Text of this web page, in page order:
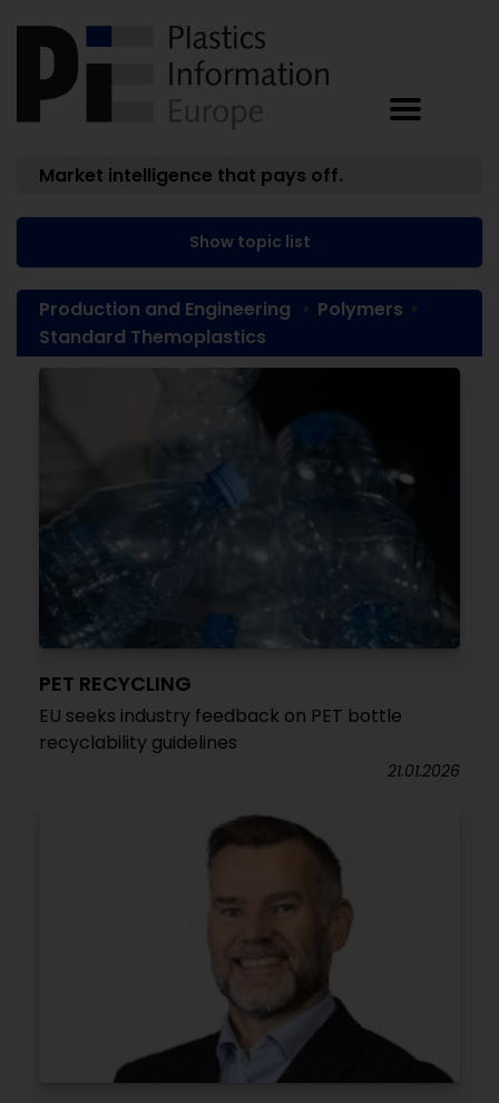
Market intelligence that pays off.
Show topic list
Production and Engineering
Polymers
Standard Themoplastics
PET RECYCLING
EU seeks industry feedback on PET bottle
recyclability guidelines
21.01.2026